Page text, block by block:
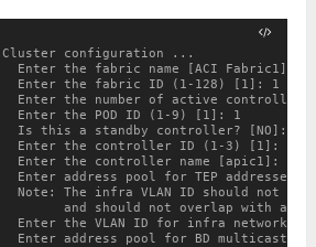
Cluster configuration ...
Enter the fabric name [ACI Fabric1]:
  Enter the fabric ID (1-128) [1]: 1
Enter the number of active
  Enter the POD ID (1-9) [1]: 1
  Is this a standby controller? [NO]:
  Enter the controller ID (1-3) [1]: 2
Enter the controller name [apic1]:
Enter address pool for TEP addresses
Note: The infra VLAN ID should not be
and should not overlap with any
Enter the VLAN ID for infra network
Enter address pool for BD multicast